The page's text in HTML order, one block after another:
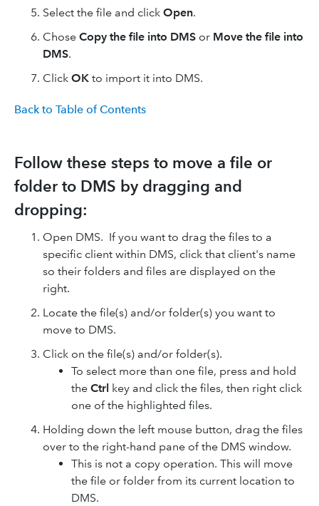
Select the file and click Open.
Chose Copy the file into DMS or Move the file into
DMS.
Click OK to import it into DMS.
Back to Table of Contents
Follow these steps to move a file or
folder to DMS by dragging and
dropping:
Open DMS. If you want to drag the files to a
specific client within DMS, click that client's name
so their folders and files are displayed on the
right.
Locate the file(s) and/or folder(s) you want to
move to DMS.
Click on the file(s) and/or folder(s).
To select more than one file, press and hold
the Ctrl key and click the files, then right click
one of the highlighted files.
Holding down the left mouse button, drag the files
over to the right-hand pane of the DMS window.
This is not a copy operation. This will move
the file or folder from its current location to
DMS.